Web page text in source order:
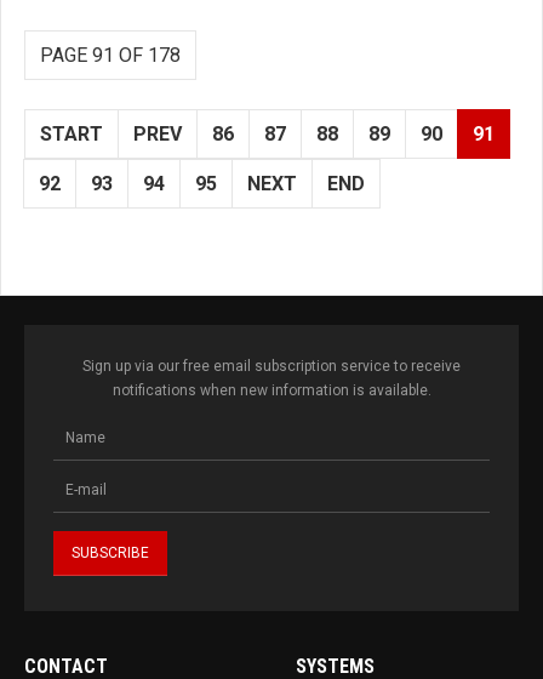
PAGE 91 OF 178
START PREV 86 87 88 89 90 91
92 93 94 95 NEXT END
Sign up via our free email subscription service to receive
notifications when new information is available.
CONTACT SYSTEMS